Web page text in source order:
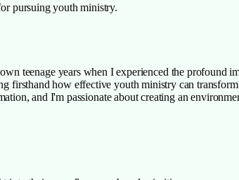
pursuing youth ministry.
teenage years when I experienced the profound
firsthand how effective youth ministry can
and I'm passionate about creating an